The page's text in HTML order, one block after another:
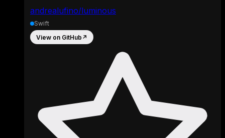
andrealufino/luminous
Swift
View on GitHub ↗